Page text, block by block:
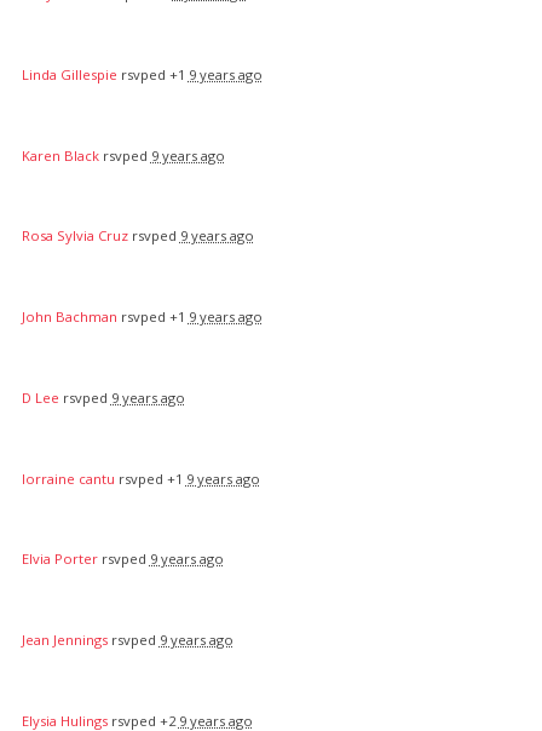
Linda Gillespie rsvped +1 9 years ago
Karen Blackrsvped 9 years ago
Rosa Sylvia Cruzrsvped 9 years ago
John Bachman rsvped +1 9 years ago
D Lee rsvped 9 years ago
lorraine cantu rsvped +1 9 years ago
Elvia Porterrsvped 9 years ago
Jean Jenningsrsvped 9 years ago
Elysia Hulingsrsvped +2 9 years ago